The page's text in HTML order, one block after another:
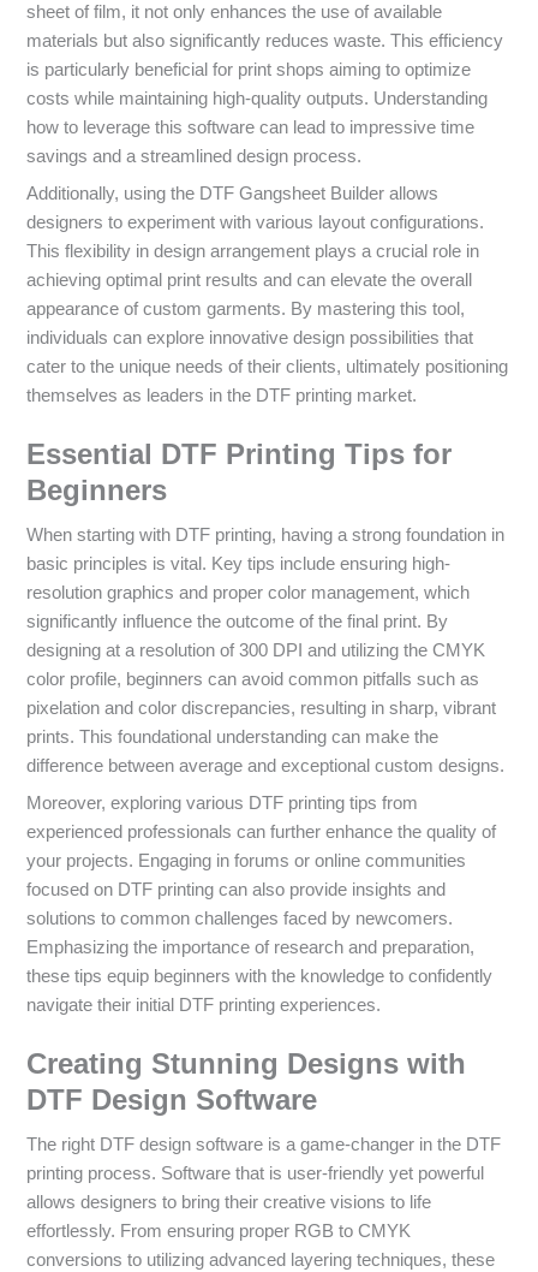
sheet of film, it not only enhances the use of available
materials but also significantly reduces waste. This efficiency
is particularly beneficial for print shops aiming to optimize
costs while maintaining high-quality outputs. Understanding
how to leverage this software can lead to impressive time
savings and a streamlined design process.
Additionally, using the DTF Gangsheet Builder allows
designers to experiment with various layout configurations.
This flexibility in design arrangement plays a crucial role in
achieving optimal print results and can elevate the overall
appearance of custom garments. By mastering this tool,
individuals can explore innovative design possibilities that
cater to the unique needs of their clients, ultimately positioning
themselves as leaders in the DTF printing market.
Essential DTF Printing Tips for
Beginners
When starting with DTF printing, having a strong foundation in
basic principles is vital. Key tips include ensuring high-
resolution graphics and proper color management, which
significantly influence the outcome of the final print. By
designing at a resolution of 300 DPI and utilizing the CMYK
color profile, beginners can avoid common pitfalls such as
pixelation and color discrepancies, resulting in sharp, vibrant
prints. This foundational understanding can make the
difference between average and exceptional custom designs.
Moreover, exploring various DTF printing tips from
experienced professionals can further enhance the quality of
your projects. Engaging in forums or online communities
focused on DTF printing can also provide insights and
solutions to common challenges faced by newcomers.
Emphasizing the importance of research and preparation,
these tips equip beginners with the knowledge to confidently
navigate their initial DTF printing experiences.
Creating Stunning Designs with
DTF Design Software
The right DTF design software is a game-changer in the DTF
printing process. Software that is user-friendly yet powerful
allows designers to bring their creative visions to life
effortlessly. From ensuring proper RGB to CMYK
conversions to utilizing advanced layering techniques, these